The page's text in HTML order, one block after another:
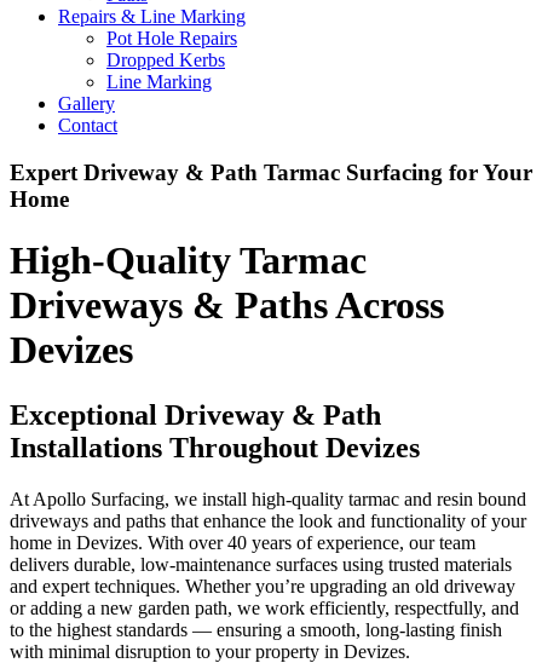
Repairs & Line Marking
Pot Hole Repairs
Dropped Kerbs
Line Marking
Gallery
Contact
Expert Driveway & Path Tarmac Surfacing for Your
Home
High-Quality Tarmac
Driveways & Paths Across
Devizes
Exceptional Driveway & Path
Installations Throughout Devizes
At Apollo Surfacing, we install high-quality tarmac and resin bound
driveways and paths that enhance the look and functionality of your
home in Devizes. With over 40 years of experience, our team
delivers durable, low-maintenance surfaces using trusted materials
and expert techniques. Whether you’re upgrading an old driveway
or adding a new garden path, we work efficiently, respectfully, and
to the highest standards — ensuring a smooth, long-lasting finish
with minimal disruption to your property in Devizes.